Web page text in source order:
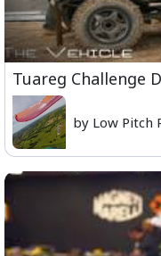
Tuareg Challenge
by Low Pitch